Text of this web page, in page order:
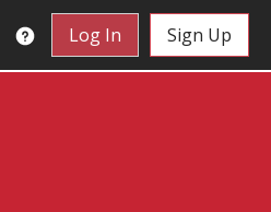
Log In Sign Up